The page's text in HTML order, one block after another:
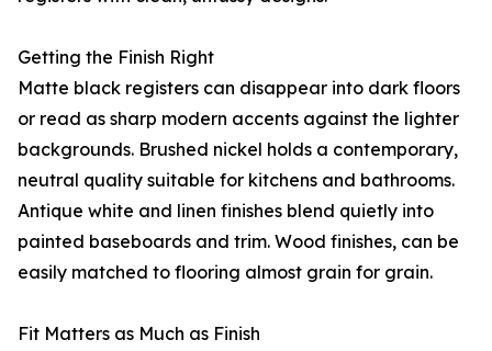
Getting the Finish Right
Matte black registers can disappear into dark floors
or read as sharp modern accents against the lighter
backgrounds. Brushed nickel holds a contemporary,
neutral quality suitable for kitchens and bathrooms.
Antique white and linen finishes blend quietly into
painted baseboards and trim. Wood finishes, can be
easily matched to flooring almost grain for grain.
Fit Matters as Much as Finish